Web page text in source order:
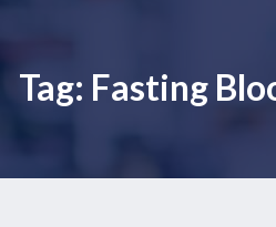
Tag: Fasting